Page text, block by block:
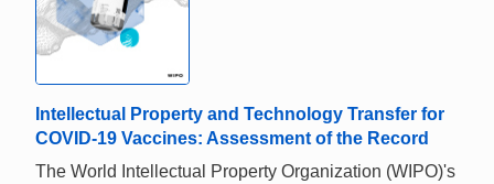
Intellectual Property and Technology Transfer for
COVID-19 Vaccines: Assessment of the Record
The World Intellectual Property Organization (WIPO)'s